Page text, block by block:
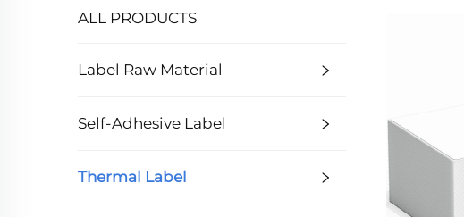
ALL PRODUCTS
Label Raw Material
Self-Adhesive Label
Thermal Label